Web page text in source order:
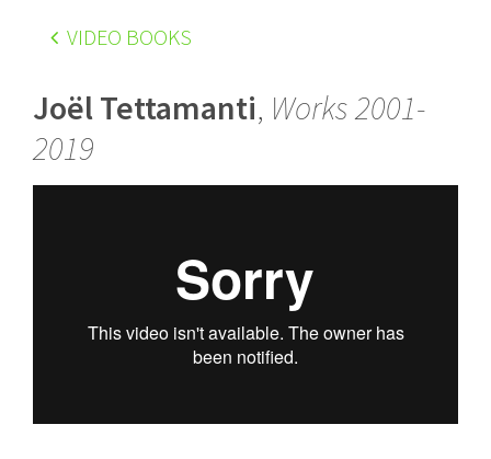
VIDEO BOOKS
Joël Tettamanti, Works 2001-
2019